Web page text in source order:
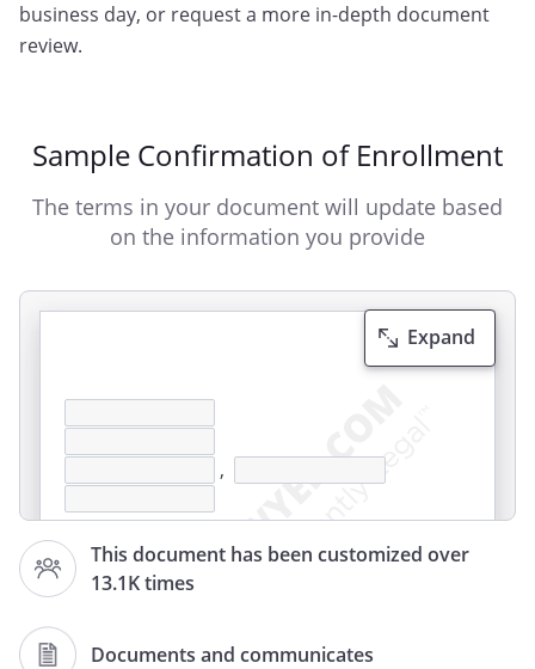
business day, or request a more in-depth document
review.
Sample Confirmation of Enrollment
The terms in your document will update based
on the information you provide
This document has been customized over
13.1K times
Documents and communicates
Expand
,
Office of the Registrar